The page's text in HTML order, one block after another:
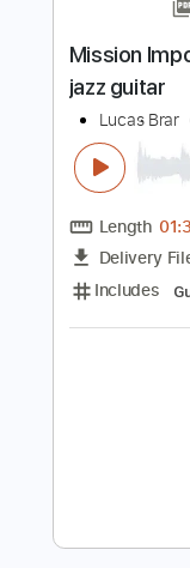
Includes
Lead
Key Eb
No